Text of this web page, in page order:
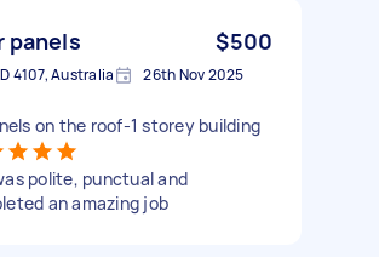
panels $500
4107, Australia 26th Nov 2025
on the roof-1 storey building
polite, punctual and
an amazing job